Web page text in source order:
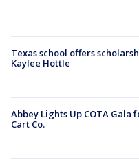
Texas school offers
Kaylee Hottle
Abbey Lights Up COTA Gala
Cart Co.